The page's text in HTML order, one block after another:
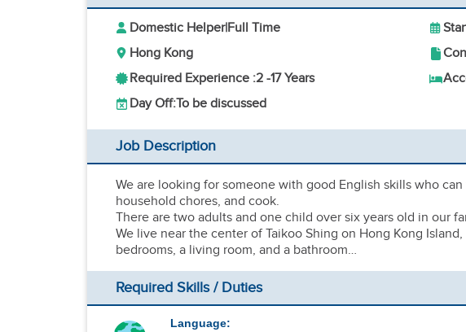
Domestic Helper|Full Time
Hong Kong
Required Experience :2 -17 Years
Day Off:To be discussed
Job Description
We are looking for someone with good English skills who
household chores, and cook.
There are two adults and one child over six years old in our
We live near the center of Taikoo Shing on Hong Kong
bedrooms, a living room, and a bathroom…
Required Skills / Duties
Language: